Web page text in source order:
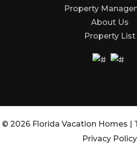
Property
About Us
Property List
© 2026 Florida Vacation Homes |
Privacy Policy